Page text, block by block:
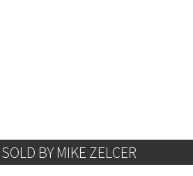
BY MIKE ZELCER